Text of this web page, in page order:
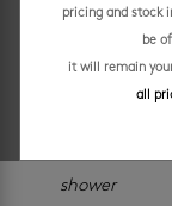
875 x 875 x
colour
shower
pricing and stock
be
it will remain
all